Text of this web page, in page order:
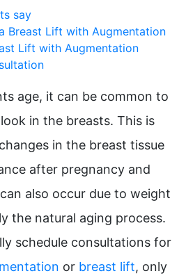
say
Breast Lift with Augmentation
Lift with Augmentation
age, it can be common to
in the breasts. This is
in the breast tissue
after pregnancy and
also occur due to weight
the natural aging process.
schedule consultations for
or breast lift, only